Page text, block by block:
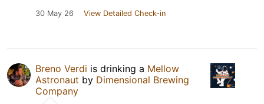
30 May 26 View Detailed Check-in
Breno Verdi is drinking a Mellow
Astronaut by Dimensional Brewing
Company